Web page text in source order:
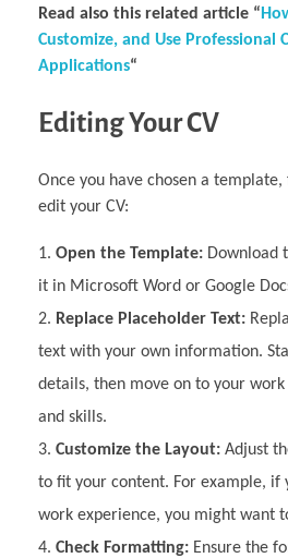
Read also this related article “
Customize, and Use Professional
Applications“
Editing Your CV
Once you have chosen a
edit your CV:
Open the Template: Download
it in Microsoft Word or Google
Replace Placeholder Text:
text with your own information.
details, then move on to your
and skills.
Customize the Layout: Adjust
to fit your content. For example, if
work experience, you might want
Check Formatting: Ensure the